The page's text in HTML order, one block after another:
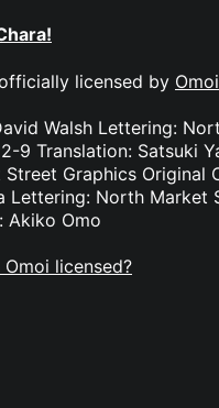
licensed by Omoi
Walsh Lettering:
9 Translation: Satsuki
Graphics Original
Lettering: North Market
Akiko Omo
licensed?